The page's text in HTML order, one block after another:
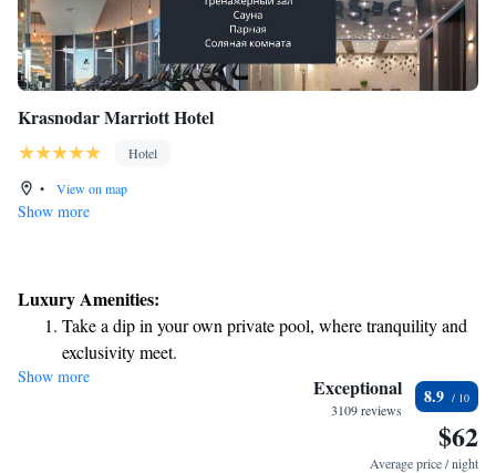
Krasnodar Marriott Hotel
Hotel
•
View on map
Show more
Luxury Amenities:
Take a dip in your own private pool, where tranquility and
exclusivity meet.
Show more Exceptional
3109 reviews
8.9
$62
Average price / night